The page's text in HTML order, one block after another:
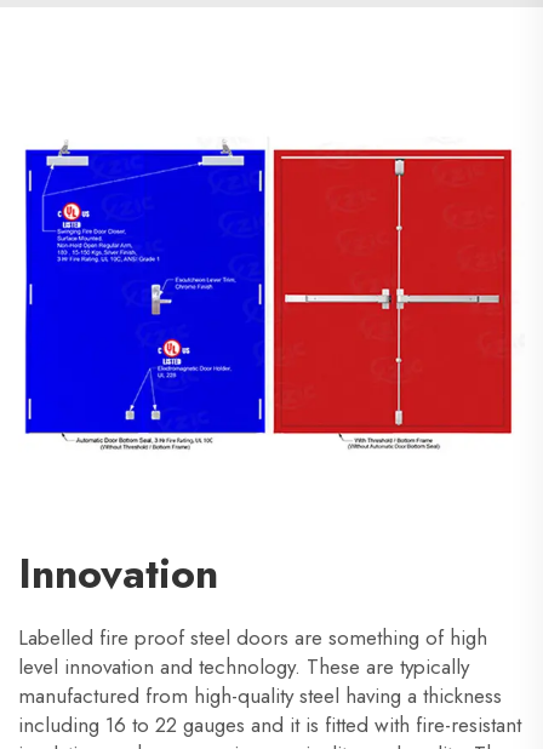
Innovation
Labelled fire proof steel doors are something of high
level innovation and technology. These are typically
manufactured from high-quality steel having a thickness
including 16 to 22 gauges and it is fitted with fire-resistant